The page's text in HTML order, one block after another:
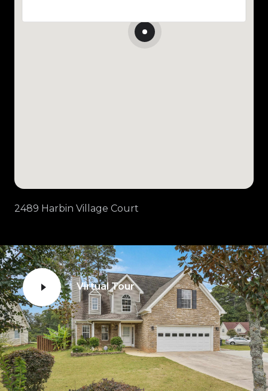
2489 Harbin Village Court
Virtual Tour